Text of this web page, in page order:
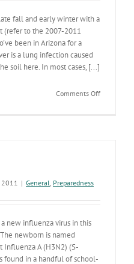
fall and early winter with a
(refer to the 2007-2011
been in Arizona for a
is a lung infection caused
soil here. In most cases, [...]
Comments Offon
2011 | General, Preparedness
new influenza virus in this
newborn is named
Influenza A (H3N2) (S-
found in a handful of school-